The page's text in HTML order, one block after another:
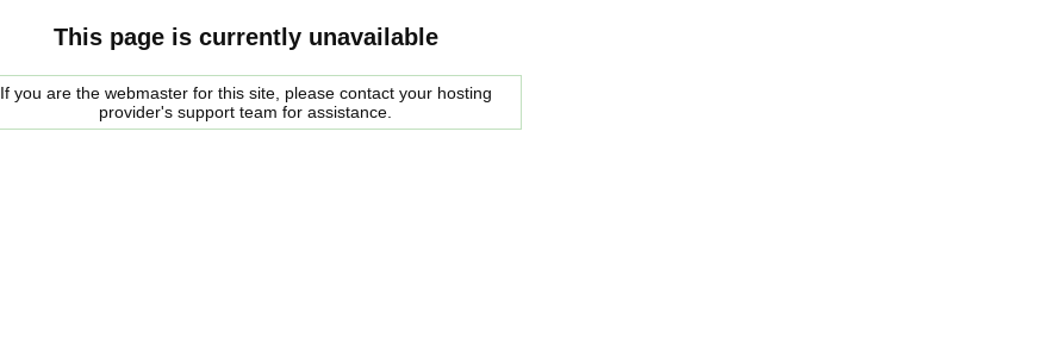
This page is currently unavailable
If you are the webmaster for this site, please contact your hosting
provider's support team for assistance.